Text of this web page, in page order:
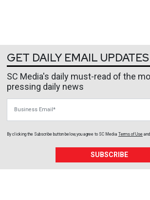
GET DAILY EMAIL UPDATES
SC Media's daily must-read of the
pressing daily news
By clicking the Subscribe button below, you agree to SC Media Terms of Use and
SUBSCRIBE